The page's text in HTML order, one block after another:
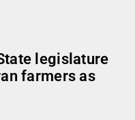
legislature
farmers as